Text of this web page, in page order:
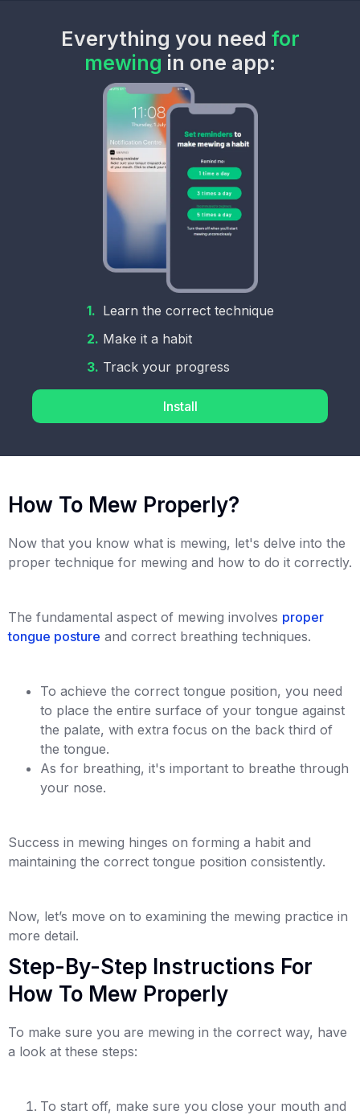
Everything you need for
mewing in one app:
1. Learn the correct technique
2. Make it a habit
3. Track your progress
Install
How To Mew Properly?
Now that you know what is mewing, let's delve into the
proper technique for mewing and how to do it correctly.
The fundamental aspect of mewing involves proper
tongue posture and correct breathing techniques.
To achieve the correct tongue position, you need
to place the entire surface of your tongue against
the palate, with extra focus on the back third of
the tongue.
As for breathing, it's important to breathe through
your nose.
Success in mewing hinges on forming a habit and
maintaining the correct tongue position consistently.
Now, let’s move on to examining the mewing practice in
more detail.
Step-By-Step Instructions For
How To Mew Properly
To make sure you are mewing in the correct way, have
a look at these steps:
To start off, make sure you close your mouth and